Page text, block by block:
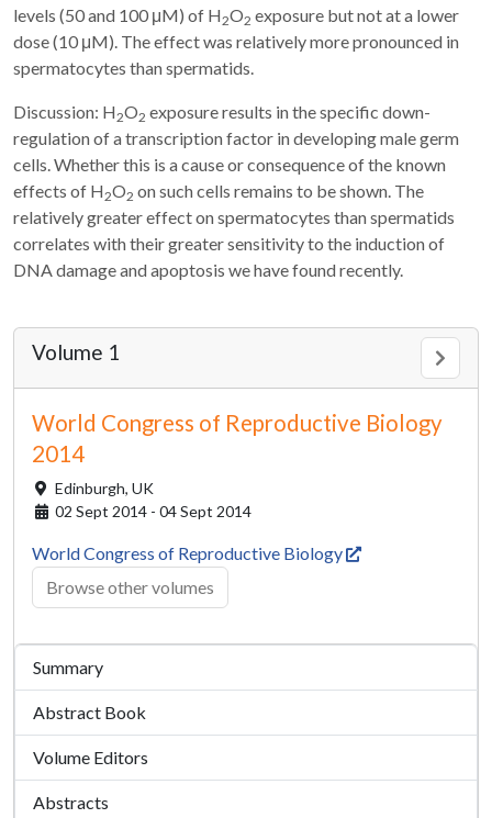
levels (50 and 100 μM) of H2O2 exposure but not at a lower
dose (10 μM). The effect was relatively more pronounced in
spermatocytes than spermatids.
Discussion: H2O2 exposure results in the specific down-
regulation of a transcription factor in developing male germ
cells. Whether this is a cause or consequence of the known
effects of H2O2 on such cells remains to be shown. The
relatively greater effect on spermatocytes than spermatids
correlates with their greater sensitivity to the induction of
DNA damage and apoptosis we have found recently.
Volume 1
World Congress of Reproductive Biology
2014
Edinburgh, UK
02 Sept 2014 - 04 Sept 2014
World Congress of Reproductive Biology
Browse other volumes
Summary
Abstract Book
Volume Editors
Abstracts